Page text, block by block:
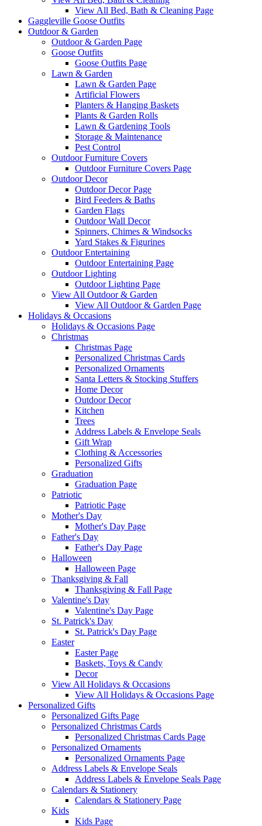
View All Bed, Bath & Cleaning Page
Gaggleville Goose Outfits
Outdoor & Garden
Outdoor & Garden Page
Goose Outfits
Goose Outfits Page
Lawn & Garden
Lawn & Garden Page
Artificial Flowers
Planters & Hanging Baskets
Plants & Garden Rolls
Lawn & Gardening Tools
Storage & Maintenance
Pest Control
Outdoor Furniture Covers
Outdoor Furniture Covers Page
Outdoor Decor
Outdoor Decor Page
Bird Feeders & Baths
Garden Flags
Outdoor Wall Decor
Spinners, Chimes & Windsocks
Yard Stakes & Figurines
Outdoor Entertaining
Outdoor Entertaining Page
Outdoor Lighting
Outdoor Lighting Page
View All Outdoor & Garden
View All Outdoor & Garden Page
Holidays & Occasions
Holidays & Occasions Page
Christmas
Christmas Page
Personalized Christmas Cards
Personalized Ornaments
Santa Letters & Stocking Stuffers
Home Decor
Outdoor Decor
Kitchen
Trees
Address Labels & Envelope Seals
Gift Wrap
Clothing & Accessories
Personalized Gifts
Graduation
Graduation Page
Patriotic
Patriotic Page
Mother's Day
Mother's Day Page
Father's Day
Father's Day Page
Halloween
Halloween Page
Thanksgiving & Fall
Thanksgiving & Fall Page
Valentine's Day
Valentine's Day Page
St. Patrick's Day
St. Patrick's Day Page
Easter
Easter Page
Baskets, Toys & Candy
Decor
View All Holidays & Occasions
View All Holidays & Occasions Page
Personalized Gifts
Personalized Gifts Page
Personalized Christmas Cards
Personalized Christmas Cards Page
Personalized Ornaments
Personalized Ornaments Page
Address Labels & Envelope Seals
Address Labels & Envelope Seals Page
Calendars & Stationery
Calendars & Stationery Page
Kids
Kids Page